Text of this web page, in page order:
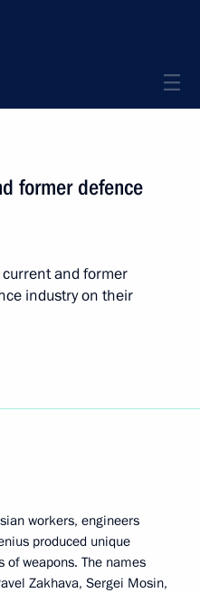
former defence
and former
industry on their
workers, engineers
produced unique
of weapons. The names
Zakhava, Sergei Mosin,